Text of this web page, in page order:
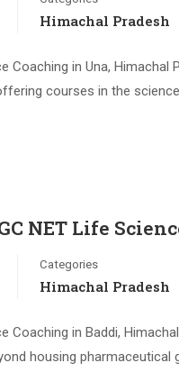
Himachal Pradesh
Coaching in Una,
courses in the
NET Life
Categories
Himachal Pradesh
Coaching in Baddi,
housing pharmaceutical